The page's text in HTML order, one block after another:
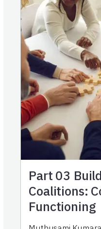
Part 03
Coalitions:
Functioning